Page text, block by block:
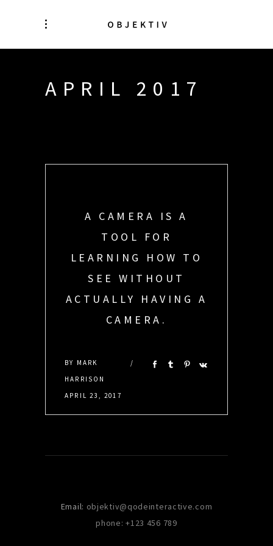
APRIL 2017
A CAMERA IS A
TOOL FOR
LEARNING HOW TO
SEE WITHOUT
ACTUALLY HAVING A
CAMERA.
BY MARK
HARRISON
APRIL 23, 2017
Email: objektiv@qodeinteractive.com
phone: +123 456 789